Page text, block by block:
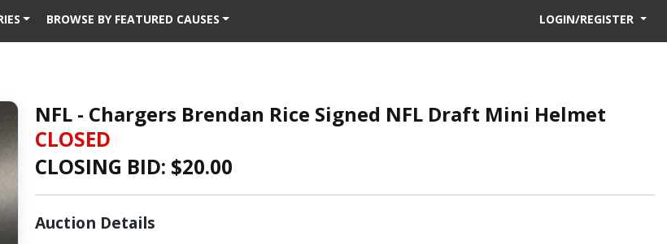
BROWSE BY FEATURED CAUSES LOGIN/REGISTER
NFL - Chargers Brendan Rice Signed NFL Draft Mini Helmet
CLOSED
CLOSING BID: $20.00
Auction Details